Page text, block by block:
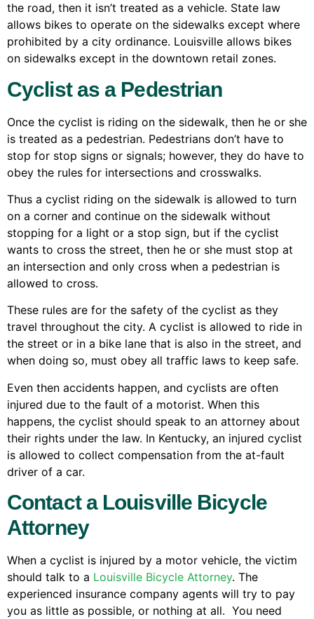
the road, then it isn’t treated as a vehicle. State law
allows bikes to operate on the sidewalks except where
prohibited by a city ordinance. Louisville allows bikes
on sidewalks except in the downtown retail zones.
Cyclist as a Pedestrian
Once the cyclist is riding on the sidewalk, then he or she
is treated as a pedestrian. Pedestrians don’t have to
stop for stop signs or signals; however, they do have to
obey the rules for intersections and crosswalks.
Thus a cyclist riding on the sidewalk is allowed to turn
on a corner and continue on the sidewalk without
stopping for a light or a stop sign, but if the cyclist
wants to cross the street, then he or she must stop at
an intersection and only cross when a pedestrian is
allowed to cross.
These rules are for the safety of the cyclist as they
travel throughout the city. A cyclist is allowed to ride in
the street or in a bike lane that is also in the street, and
when doing so, must obey all traffic laws to keep safe.
Even then accidents happen, and cyclists are often
injured due to the fault of a motorist. When this
happens, the cyclist should speak to an attorney about
their rights under the law. In Kentucky, an injured cyclist
is allowed to collect compensation from the at-fault
driver of a car.
Contact a Louisville Bicycle
Attorney
When a cyclist is injured by a motor vehicle, the victim
should talk to a Louisville Bicycle Attorney. The
experienced insurance company agents will try to pay
you as little as possible, or nothing at all. You need